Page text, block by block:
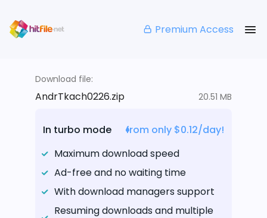
Premium Access
Download file:
AndrTkach0226.zip 20.51 MB
In turbo mode
from only $0.12/day!
Maximum download speed
Ad-free and no waiting time
With download managers support
Resuming downloads and multiple